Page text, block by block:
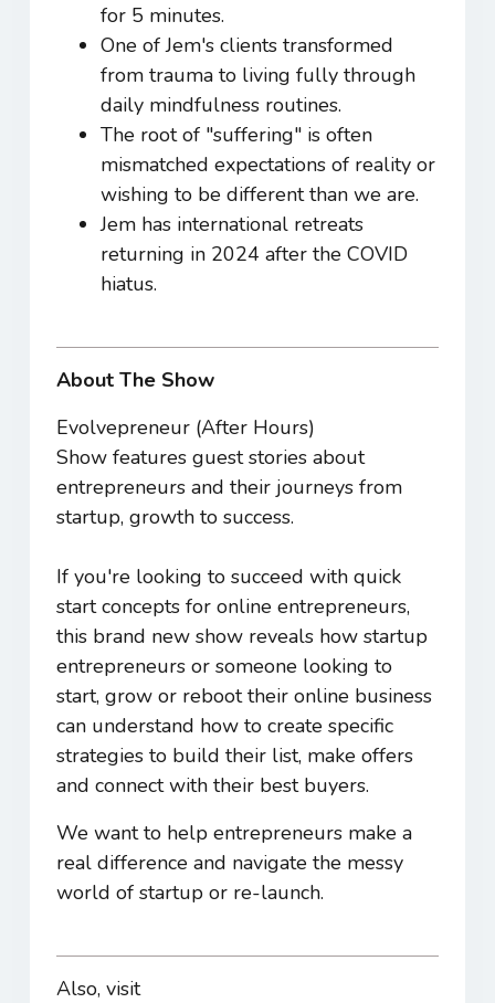
for 5 minutes.
One of Jem's clients transformed
from trauma to living fully through
daily mindfulness routines.
The root of "suffering" is often
mismatched expectations of reality or
wishing to be different than we are.
Jem has international retreats
returning in 2024 after the COVID
hiatus.
About The Show
Evolvepreneur (After Hours)
Show features guest stories about
entrepreneurs and their journeys from
startup, growth to success.
If you're looking to succeed with quick
start concepts for online entrepreneurs,
this brand new show reveals how startup
entrepreneurs or someone looking to
start, grow or reboot their online business
can understand how to create specific
strategies to build their list, make offers
and connect with their best buyers.
We want to help entrepreneurs make a
real difference and navigate the messy
world of startup or re-launch.
Also, visit